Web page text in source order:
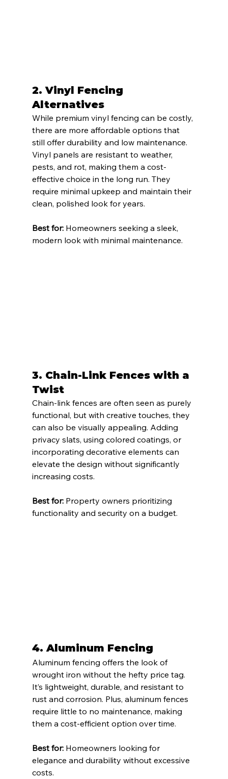
2. Vinyl Fencing
Alternatives
While premium vinyl fencing can be costly,
there are more affordable options that
still offer durability and low maintenance.
Vinyl panels are resistant to weather,
pests, and rot, making them a cost-
effective choice in the long run. They
require minimal upkeep and maintain their
clean, polished look for years.
Best for: Homeowners seeking a sleek,
modern look with minimal maintenance.
3. Chain-Link Fences with a
Twist
Chain-link fences are often seen as purely
functional, but with creative touches, they
can also be visually appealing. Adding
privacy slats, using colored coatings, or
incorporating decorative elements can
elevate the design without significantly
increasing costs.
Best for: Property owners prioritizing
functionality and security on a budget.
4. Aluminum Fencing
Aluminum fencing offers the look of
wrought iron without the hefty price tag.
It’s lightweight, durable, and resistant to
rust and corrosion. Plus, aluminum fences
require little to no maintenance, making
them a cost-efficient option over time.
Best for: Homeowners looking for
elegance and durability without excessive
costs.